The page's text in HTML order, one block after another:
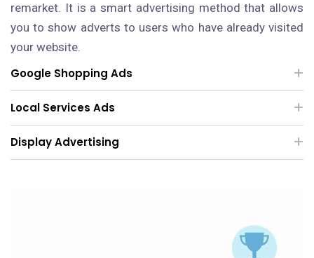
remarket. It is a smart advertising method that allows
you to show adverts to users who have already visited
your website.
Google Shopping Ads
Local Services Ads
Display Advertising